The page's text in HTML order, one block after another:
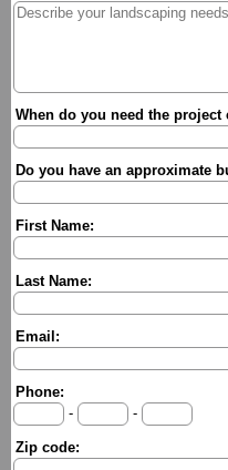
When do you need the project
Do you have an approximate
First Name:
Last Name:
Email:
Phone:
-
-
Zip code: